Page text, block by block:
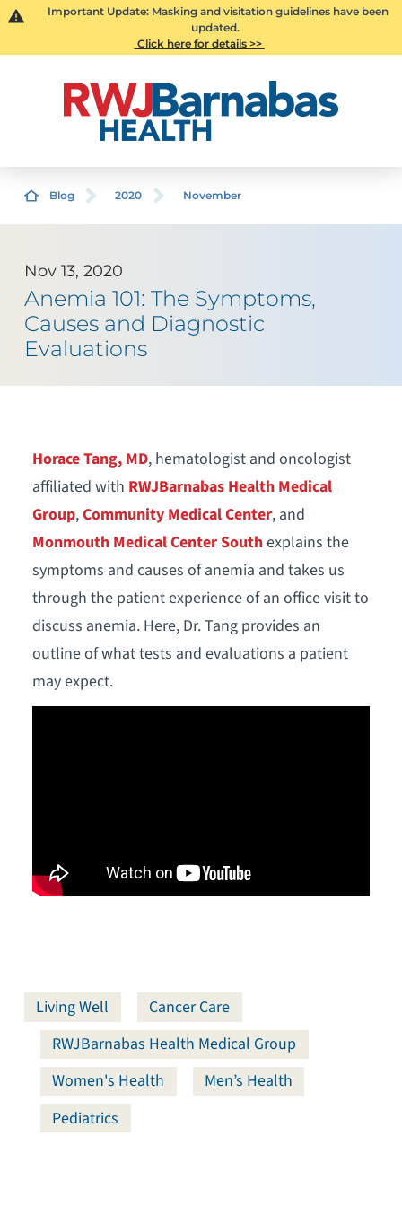
Important Update: Masking and visitation guidelines have been
updated.
Click here for details >>
Blog 2020 November
Nov 13, 2020
Anemia 101: The Symptoms,
Causes and Diagnostic
Evaluations
Horace Tang, MD, hematologist and oncologist
affiliated with RWJBarnabas Health Medical
Group,Community Medical Center, and
Monmouth Medical Center Southexplains the
symptoms and causes of anemia and takes us
through the patient experience of an office visit to
discuss anemia. Here, Dr. Tang provides an
outline of what tests and evaluations a patient
may expect.
Living Well
Cancer Care
RWJBarnabas Health Medical Group
Women's Health
Men’s Health
Pediatrics